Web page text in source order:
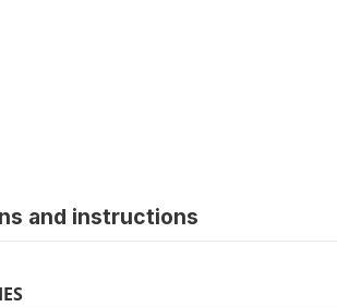
and instructions